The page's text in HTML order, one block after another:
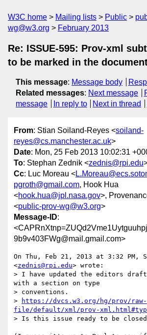
W3C home Mailing lists Public
wg@w3.org
February 2013
Re: ISSUE-595: Prov-xml
to be marked in the
This message: Message body
Related messages: Next message
message
In reply to Next in thread
From: Stian Soiland-Reyes <soiland-
reyes@cs.manchester.ac.uk>
Date: Mon, 25 Feb 2013 10:02:31
To: Stephan Zednik <zednis@rpi.edu
Cc: Luc Moreau <
pgroth@gmail.com, Hook Hua
<hook.hua@jpl.nasa.gov>,
<public-prov-wg@w3.org>
Message-ID:
9b9v403FWg@mail.gmail.com>
On Thu, Feb 21, 2013 at 3:32 PM,
<zednis@rpi.edu> wrote:
> I have updated the editors
with a section on type
> conventions.
>
https://dvcs.w3.org/hg/prov/raw-
file/default/xml/prov-
> Is this issue ready to be